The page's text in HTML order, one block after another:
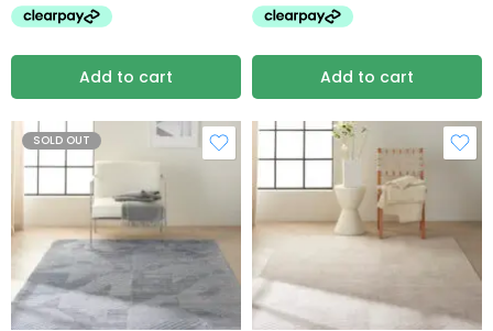
Add to cart Add to cart
SOLD OUT